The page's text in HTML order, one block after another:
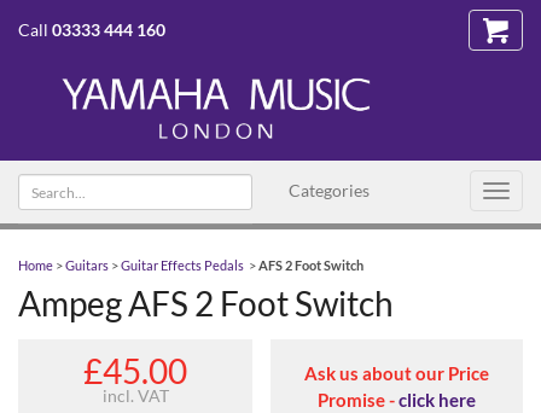
Call 03333 444 160
Categories
Search
text
Home >Guitars >Guitar Effects Pedals >AFS 2 Foot Switch
Ampeg AFS 2 Foot Switch
£45.00
incl. VAT
Ask us about our Price
Promise -click here